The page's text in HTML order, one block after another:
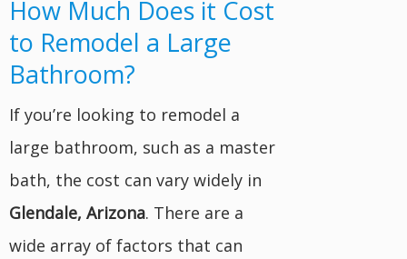
How Much Does it Cost
to Remodel a Large
Bathroom?
If you’re looking to remodel a
large bathroom, such as a master
bath, the cost can vary widely in
Glendale, Arizona. There are a
wide array of factors that can